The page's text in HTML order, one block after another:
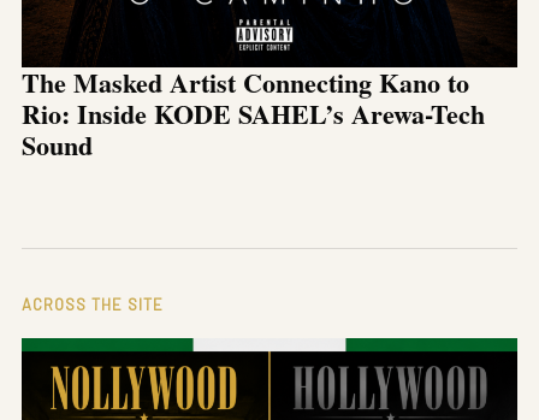
The Masked Artist Connecting Kano to
Rio: Inside KODE SAHEL’s Arewa-Tech
Sound
ACROSS THE SITE